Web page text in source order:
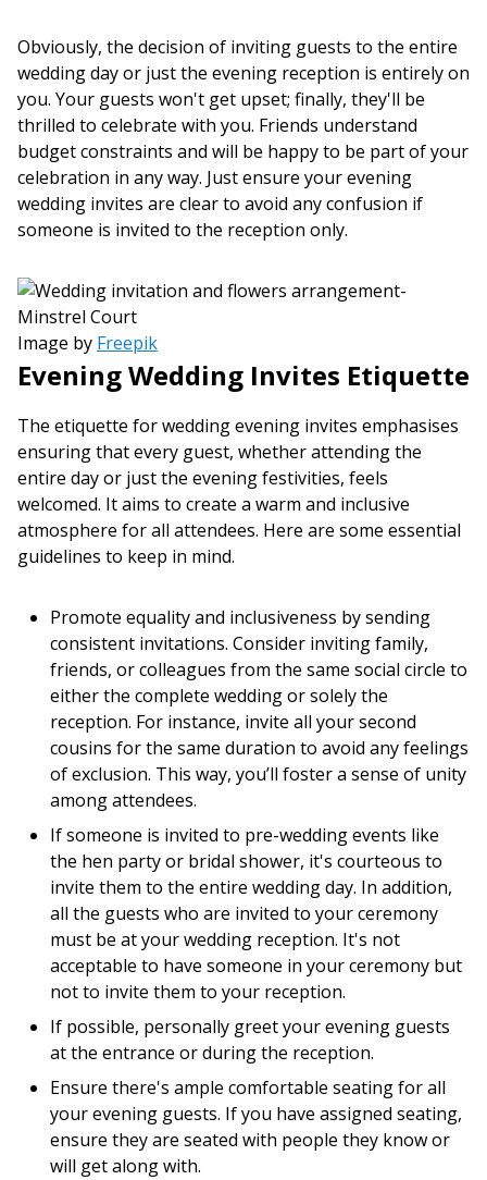
Obviously, the decision of inviting guests to the entire
wedding day or just the evening reception is entirely on
you. Your guests won't get upset; finally, they'll be
thrilled to celebrate with you. Friends understand
budget constraints and will be happy to be part of your
celebration in any way. Just ensure your evening
wedding invites are clear to avoid any confusion if
someone is invited to the reception only.
Image by Freepik
Evening Wedding Invites Etiquette
The etiquette for wedding evening invites emphasises
ensuring that every guest, whether attending the
entire day or just the evening festivities, feels
welcomed. It aims to create a warm and inclusive
atmosphere for all attendees. Here are some essential
guidelines to keep in mind.
Promote equality and inclusiveness by sending
consistent invitations. Consider inviting family,
friends, or colleagues from the same social circle to
either the complete wedding or solely the
reception. For instance, invite all your second
cousins for the same duration to avoid any feelings
of exclusion. This way, you’ll foster a sense of unity
among attendees.
If someone is invited to pre-wedding events like
the hen party or bridal shower, it's courteous to
invite them to the entire wedding day. In addition,
all the guests who are invited to your ceremony
must be at your wedding reception. It's not
acceptable to have someone in your ceremony but
not to invite them to your reception.
If possible, personally greet your evening guests
at the entrance or during the reception.
Ensure there's ample comfortable seating for all
your evening guests. If you have assigned seating,
ensure they are seated with people they know or
will get along with.